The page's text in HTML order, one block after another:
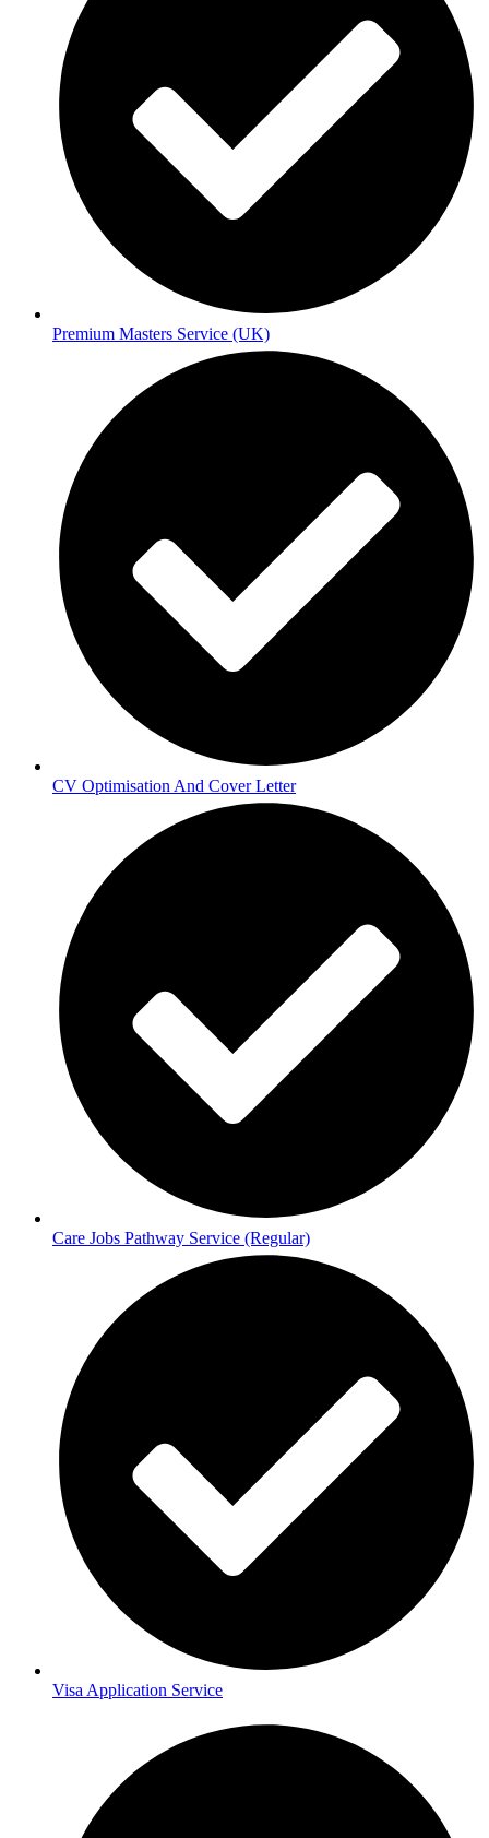
Premium Masters Service (UK)
CV Optimisation And Cover Letter
Care Jobs Pathway Service (Regular)
Visa Application Service